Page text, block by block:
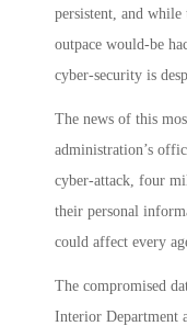
persistent, and while
outpace would-be
cyber-security is
The news of this
administration’s
cyber-attack, four
their personal
could affect every
The compromised
Interior Department